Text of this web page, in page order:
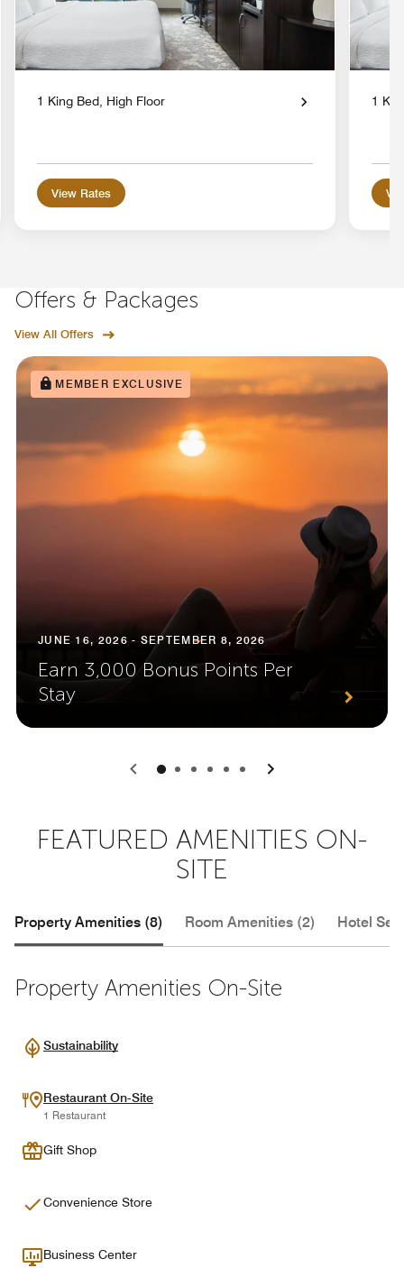
1 King Bed, High Floor
View Rates
1
Offers & Packages
View All Offers
MEMBER EXCLUSIVE
JUNE 16, 2026 - SEPTEMBER 8, 2026
Earn 3,000 Bonus Points Per
Stay
0 1 2 3 4 5
FEATURED AMENITIES ON-
SITE
Property Amenities (8) Room Amenities (2) Hotel
Property Amenities On-Site
Sustainability
Restaurant On-Site
1 Restaurant
Gift Shop
Convenience Store
Business Center